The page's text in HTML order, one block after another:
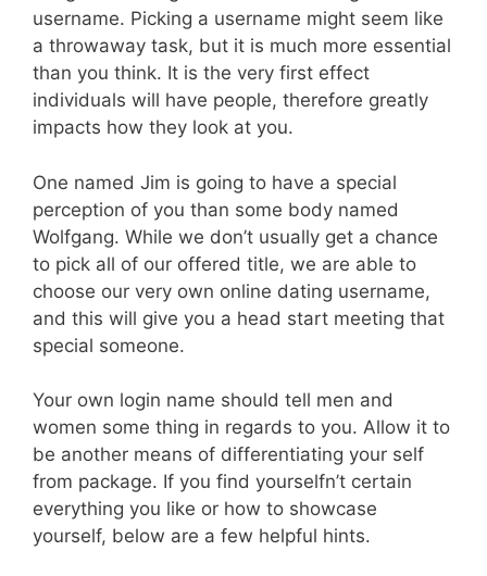
username. Picking a username might seem like
a throwaway task, but it is much more essential
than you think. It is the very first effect
individuals will have people, therefore greatly
impacts how they look at you.
One named Jim is going to have a special
perception of you than some body named
Wolfgang. While we don’t usually get a chance
to pick all of our offered title, we are able to
choose our very own online dating username,
and this will give you a head start meeting that
special someone.
Your own login name should tell men and
women some thing in regards to you. Allow it to
be another means of differentiating your self
from package. If you find yourselfn’t certain
everything you like or how to showcase
yourself, below are a few helpful hints.